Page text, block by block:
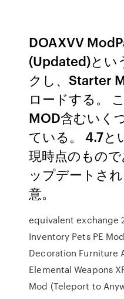
DOAXVV
(Updated)とい
クし、Starter
ロードする。
MOD含むいく
ている。 4.7と
現時点のもの
ップデートさ
意。
equivalent exchange
Inventory Pets PE
Decoration Furniture
Elemental Weapons
Mod (Teleport to